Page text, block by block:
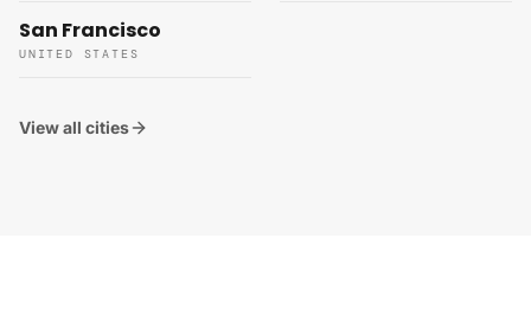
San Francisco
UNITED STATES
View all cities